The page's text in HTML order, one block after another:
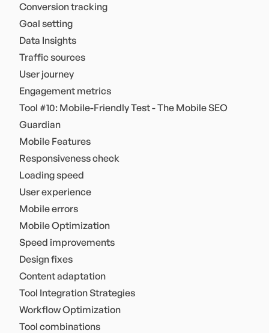
Conversion tracking
Goal setting
Data Insights
Traffic sources
User journey
Engagement metrics
Tool #10: Mobile-Friendly Test - The Mobile SEO
Guardian
Mobile Features
Responsiveness check
Loading speed
User experience
Mobile errors
Mobile Optimization
Speed improvements
Design fixes
Content adaptation
Tool Integration Strategies
Workflow Optimization
Tool combinations